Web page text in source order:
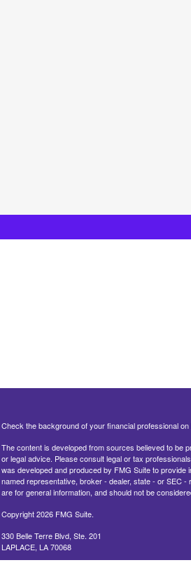
Check the background of your financial professional on
The content is developed from sources believed to be
or legal advice. Please consult legal or tax
was developed and produced by FMG Suite to provide
named representative, broker - dealer, state - or SEC
are for general information, and should not be
Copyright 2026 FMG Suite.
330 Belle Terre Blvd, Ste. 201
LAPLACE, LA 70068